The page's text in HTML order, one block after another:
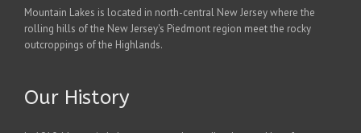
Mountain Lakes is located in north-central New Jersey where the
rolling hills of the New Jersey's Piedmont region meet the rocky
outcroppings of the Highlands.
Our History